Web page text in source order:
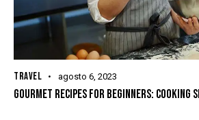
TRAVEL agosto 6, 2023
GOURMET RECIPES FOR BEGINNERS: COOKING